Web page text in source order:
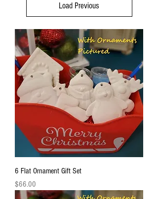
Load Previous
6 Flat Ornament Gift Set
Price
$66.00